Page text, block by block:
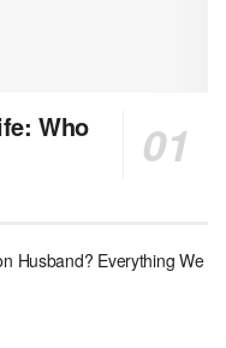
Who
Husband? Everything We